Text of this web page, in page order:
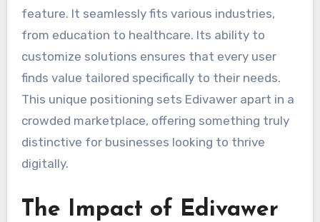
feature. It seamlessly fits various industries,
from education to healthcare. Its ability to
customize solutions ensures that every user
finds value tailored specifically to their needs.
This unique positioning sets Edivawer apart in a
crowded marketplace, offering something truly
distinctive for businesses looking to thrive
digitally.
The Impact of Edivawer